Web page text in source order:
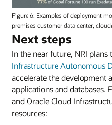
Figure 6: Examples of deployment
premises customer data center,
Next steps
In the near future, NRI plans
Infrastructure Autonomous
accelerate the development
applications and databases.
and Oracle Cloud
resources: